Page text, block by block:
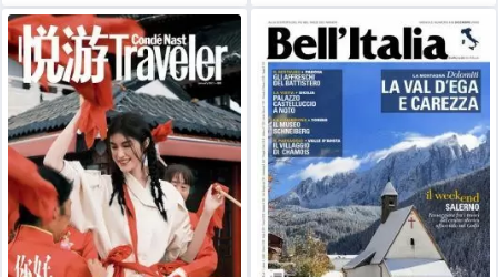
23 January 2021
23 January 2021